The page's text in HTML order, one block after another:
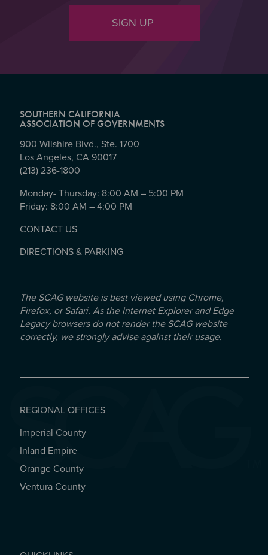
SIGN UP
SOUTHERN CALIFORNIA
ASSOCIATION OF GOVERNMENTS
900 Wilshire Blvd., Ste. 1700
Los Angeles, CA 90017
(213) 236-1800
Monday- Thursday: 8:00 AM – 5:00 PM
Friday: 8:00 AM – 4:00 PM
CONTACT US
DIRECTIONS & PARKING
The SCAG website is best viewed using Chrome,
Firefox, or Safari. As the Internet Explorer and Edge
Legacy browsers do not render the SCAG website
correctly, we strongly advise against their usage.
REGIONAL OFFICES
REGIONAL OFFICES
Imperial County
Inland Empire
Orange County
Ventura County